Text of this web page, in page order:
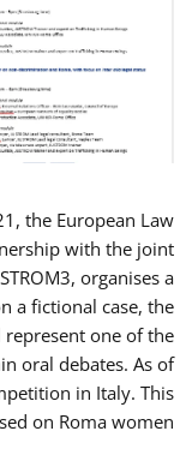
the European Law
with the joint
organises a
a fictional case, the
one of the
oral debates. As of
in Italy. This
on Roma women.